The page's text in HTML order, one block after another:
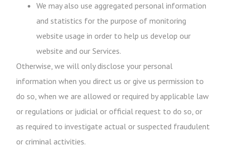
We may also use aggregated personal information
and statistics for the purpose of monitoring
website usage in order to help us develop our
website and our Services.
Otherwise, we will only disclose your personal
information when you direct us or give us permission to
do so, when we are allowed or required by applicable law
or regulations or judicial or official request to do so, or
as required to investigate actual or suspected fraudulent
or criminal activities.